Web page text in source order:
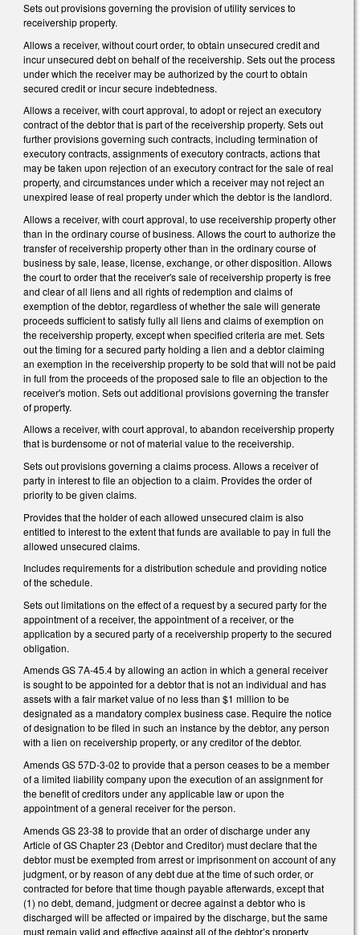
Sets out provisions governing the provision of utility services to
receivership property.
Allows a receiver, without court order, to obtain unsecured credit and
incur unsecured debt on behalf of the receivership. Sets out the process
under which the receiver may be authorized by the court to obtain
secured credit or incur secure indebtedness.
Allows a receiver, with court approval, to adopt or reject an executory
contract of the debtor that is part of the receivership property. Sets out
further provisions governing such contracts, including termination of
executory contracts, assignments of executory contracts, actions that
may be taken upon rejection of an executory contract for the sale of real
property, and circumstances under which a receiver may not reject an
unexpired lease of real property under which the debtor is the landlord.
Allows a receiver, with court approval, to use receivership property other
than in the ordinary course of business. Allows the court to authorize the
transfer of receivership property other than in the ordinary course of
business by sale, lease, license, exchange, or other disposition. Allows
the court to order that the receiver's sale of receivership property is free
and clear of all liens and all rights of redemption and claims of
exemption of the debtor, regardless of whether the sale will generate
proceeds sufficient to satisfy fully all liens and claims of exemption on
the receivership property, except when specified criteria are met. Sets
out the timing for a secured party holding a lien and a debtor claiming
an exemption in the receivership property to be sold that will not be paid
in full from the proceeds of the proposed sale to file an objection to the
receiver's motion. Sets out additional provisions governing the transfer
of property.
Allows a receiver, with court approval, to abandon receivership property
that is burdensome or not of material value to the receivership.
Sets out provisions governing a claims process. Allows a receiver of
party in interest to file an objection to a claim. Provides the order of
priority to be given claims.
Provides that the holder of each allowed unsecured claim is also
entitled to interest to the extent that funds are available to pay in full the
allowed unsecured claims.
Includes requirements for a distribution schedule and providing notice
of the schedule.
Sets out limitations on the effect of a request by a secured party for the
appointment of a receiver, the appointment of a receiver, or the
application by a secured party of a receivership property to the secured
obligation.
Amends GS 7A-45.4 by allowing an action in which a general receiver
is sought to be appointed for a debtor that is not an individual and has
assets with a fair market value of no less than $1 million to be
designated as a mandatory complex business case. Require the notice
of designation to be filed in such an instance by the debtor, any person
with a lien on receivership property, or any creditor of the debtor.
Amends GS 57D-3-02 to provide that a person ceases to be a member
of a limited liability company upon the execution of an assignment for
the benefit of creditors under any applicable law or upon the
appointment of a general receiver for the person.
Amends GS 23-38 to provide that an order of discharge under any
Article of GS Chapter 23 (Debtor and Creditor) must declare that the
debtor must be exempted from arrest or imprisonment on account of any
judgment, or by reason of any debt due at the time of such order, or
contracted for before that time though payable afterwards, except that
(1) no debt, demand, judgment or decree against a debtor who is
discharged will be affected or impaired by the discharge, but the same
must remain valid and effective against all of the debtor’s property